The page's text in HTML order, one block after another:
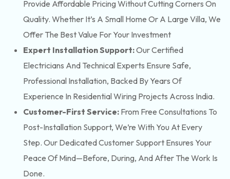
Provide Affordable Pricing Without Cutting Corners On
Quality. Whether It’s A Small Home Or A Large Villa, We
Offer The Best Value For Your Investment
Expert Installation Support:Our Certified
Electricians And Technical Experts Ensure Safe,
Professional Installation, Backed By Years Of
Experience In Residential Wiring Projects Across India.
Customer-First Service: From Free Consultations To
Post-Installation Support, We’re With You At Every
Step. Our Dedicated Customer Support Ensures Your
Peace Of Mind—Before, During, And After The Work Is
Done.